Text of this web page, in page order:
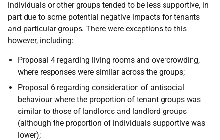
individuals or other groups tended to be less supportive, in
part due to some potential negative impacts for tenants
and particular groups. There were exceptions to this
however, including:
Proposal 4 regarding living rooms and overcrowding,
where responses were similar across the groups;
Proposal 6 regarding consideration of antisocial
behaviour where the proportion of tenant groups was
similar to those of landlords and landlord groups
(although the proportion of individuals supportive was
lower);